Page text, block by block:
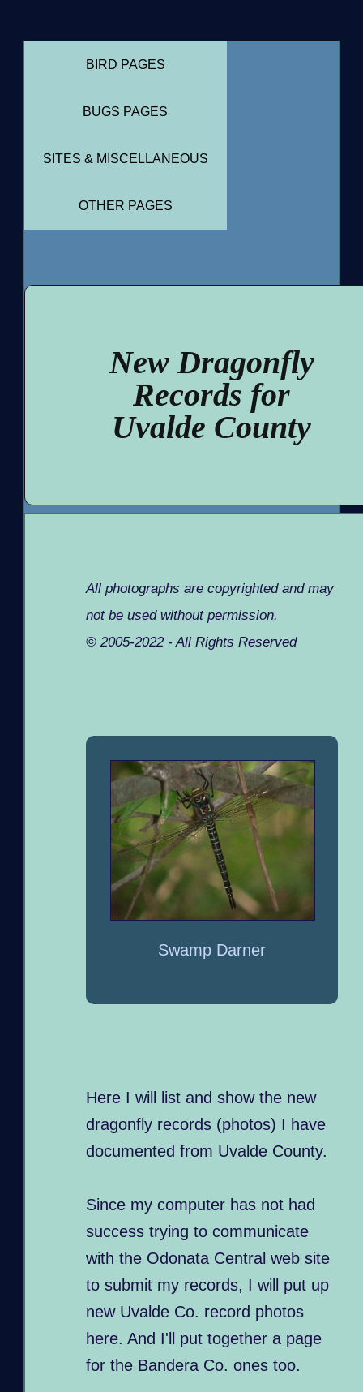
BIRD PAGES
BUGS PAGES
SITES & MISCELLANEOUS
OTHER PAGES
New Dragonfly
Records for
Uvalde County
All photographs are copyrighted and may
not be used without permission.
© 2005-2022 - All Rights Reserved
Swamp Darner
Here I will list and show the new
dragonfly records (photos) I have
documented from Uvalde County.
Since my computer has not had
success trying to communicate
with the Odonata Central web site
to submit my records, I will put up
new Uvalde Co. record photos
here. And I'll put together a page
for the Bandera Co. ones too.